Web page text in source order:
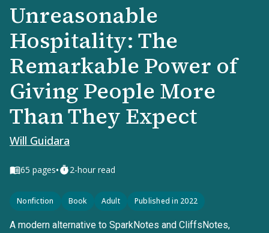
Unreasonable
Hospitality: The
Remarkable Power of
Giving People More
Than They Expect
Will Guidara
65 pages• 2-hour read
Nonfiction Book Adult Published in 2022
A modern alternative to SparkNotes and CliffsNotes,